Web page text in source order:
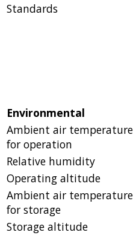
Standards
Environmental
Ambient air temperature
for operation
Relative humidity
Operating altitude
Ambient air temperature
for storage
Storage altitude